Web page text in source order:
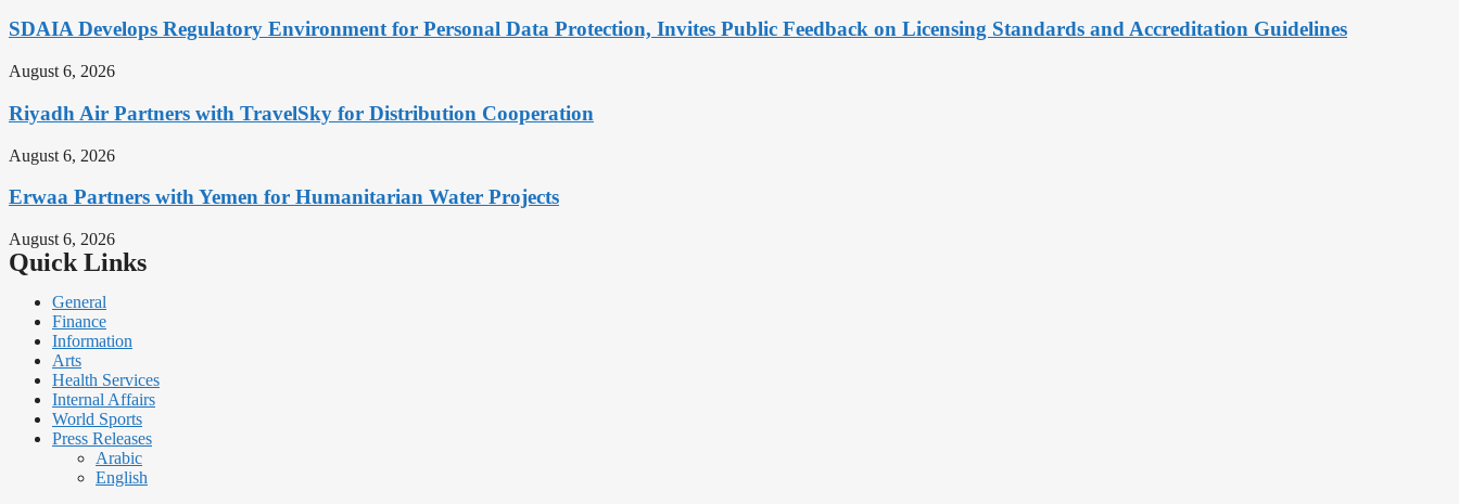
SDAIA Develops Regulatory Environment for Personal Data Protection, Invites Public Feedback on Licensing Standards and Accreditation Guidelines
August 6, 2026
Riyadh Air Partners with TravelSky for Distribution Cooperation
August 6, 2026
Erwaa Partners with Yemen for Humanitarian Water Projects
August 6, 2026
Quick Links
General
Finance
Information
Arts
Health Services
Internal Affairs
World Sports
Press Releases
Arabic
English